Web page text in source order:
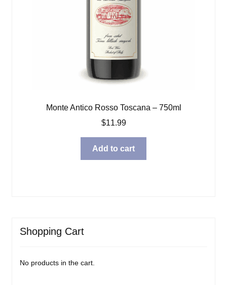
Monte Antico Rosso Toscana – 750ml
$11.99
Add to cart
Shopping Cart
No products in the cart.